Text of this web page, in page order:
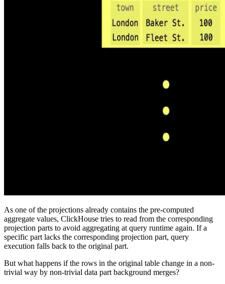
As one of the projections already contains the pre-computed
aggregate values, ClickHouse tries to read from the corresponding
projection parts to avoid aggregating at query runtime again. If a
specific part lacks the corresponding projection part, query
execution falls back to the original part.
But what happens if the rows in the original table change in a non-
trivial way by non-trivial data part background merges?